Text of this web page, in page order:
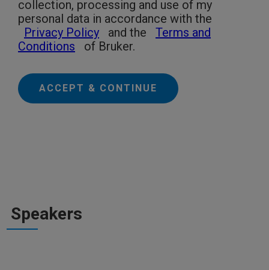
collection, processing and use of my
personal data in accordance with the
Privacy Policy
and the
Terms and
Conditions
of Bruker.
ACCEPT & CONTINUE
Speakers